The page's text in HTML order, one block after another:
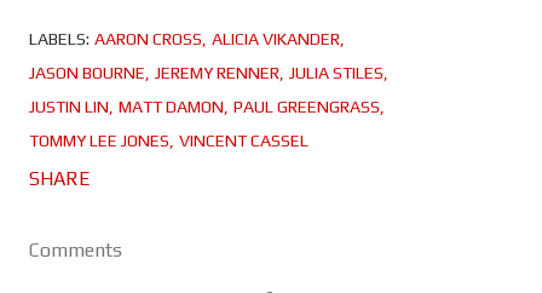
LABELS: AARON CROSS ALICIA VIKANDER
JASON BOURNE JEREMY RENNER JULIA STILES
JUSTIN LIN MATT DAMON PAUL GREENGRASS
TOMMY LEE JONES VINCENT CASSEL
SHARE
Comments